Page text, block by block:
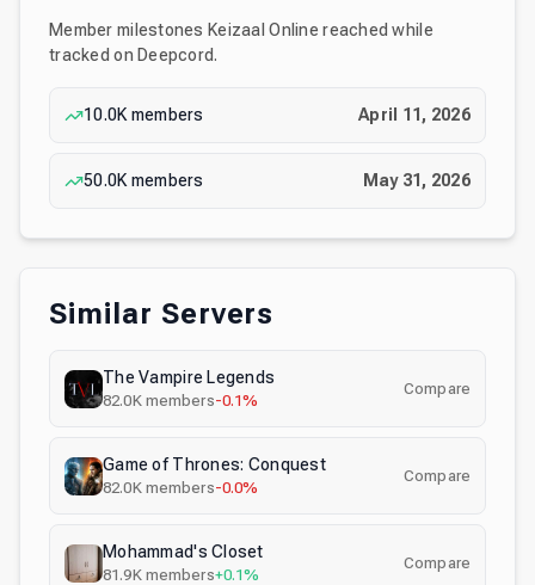
Member milestones Keizaal Online reached while
tracked on Deepcord.
10.0K members April 11, 2026
50.0K members May 31, 2026
Similar Servers
The Vampire Legends
82.0Kmembers-0.1%
Compare
Game of Thrones: Conquest
82.0Kmembers-0.0%
Compare
Mohammad's Closet
81.9Kmembers+0.1%
Compare